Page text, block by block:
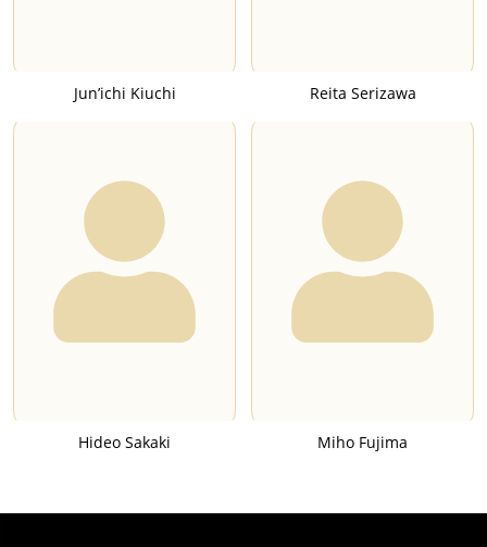
Jun’ichi Kiuchi Reita Serizawa
Hideo Sakaki Miho Fujima